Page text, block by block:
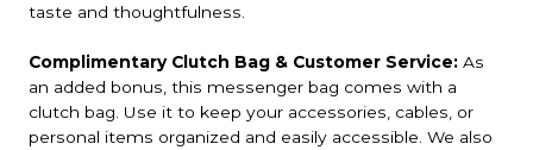
taste and thoughtfulness.
Complimentary Clutch Bag & Customer Service: As
an added bonus, this messenger bag comes with a
clutch bag. Use it to keep your accessories, cables, or
personal items organized and easily accessible. We also